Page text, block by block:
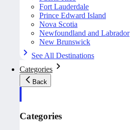
Fort Lauderdale
Prince Edward Island
Nova Scotia
Newfoundland and Labrador
New Brunswick
See All Destinations
Categories
Back
Categories